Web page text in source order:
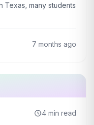
Texas, many students
7 months ago
4 min read